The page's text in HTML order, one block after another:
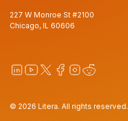
227 W Monroe St #2100
Chicago, IL 60606
© 2026 Litera. All rights reserved.